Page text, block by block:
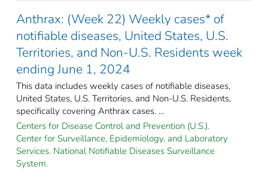
Anthrax: (Week 22) Weekly cases* of
notifiable diseases, United States, U.S.
Territories, and Non-U.S. Residents week
ending June 1, 2024
This data includes weekly cases of notifiable diseases,
United States, U.S. Territories, and Non-U.S. Residents,
specifically covering Anthrax cases. ...
Centers for Disease Control and Prevention (U.S.).
Center for Surveillance, Epidemiology, and Laboratory
Services. National Notifiable Diseases Surveillance
System.